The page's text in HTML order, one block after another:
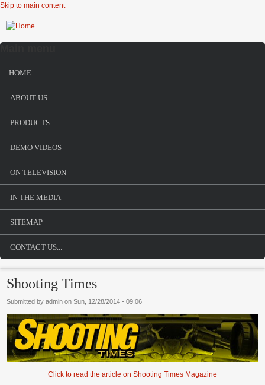
Skip to main content
HOME
ABOUT US
PRODUCTS
DEMO VIDEOS
ON TELEVISION
IN THE MEDIA
SITEMAP
CONTACT US...
Shooting Times
Submitted by admin on Sun, 12/28/2014 - 09:06
Marknaden utvecklas snabbt och nya alternativ dyker upp regelbundet. Många
Click to read the article on Shooting Times Magazine